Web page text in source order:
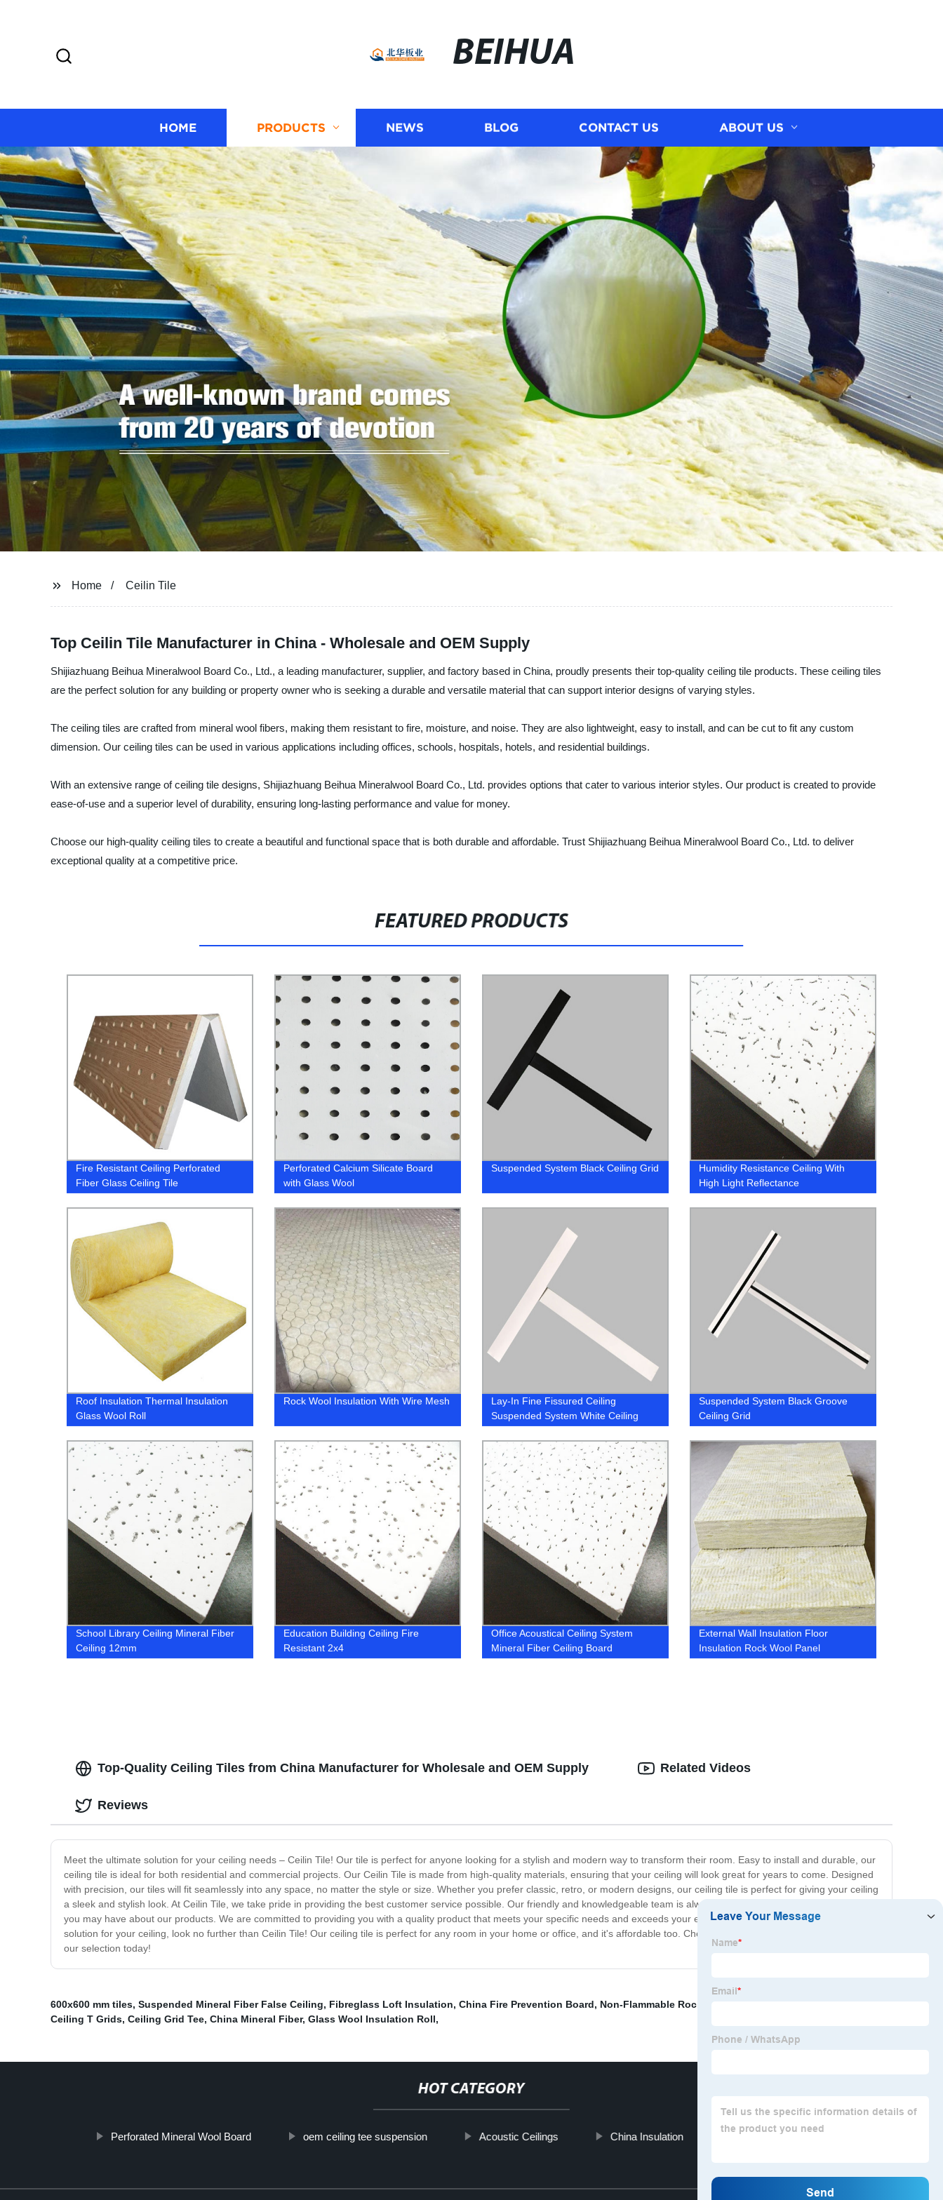
BEIHUA
HOME PRODUCTS NEWS BLOG CONTACT US ABOUT US
Home Ceilin Tile
Top Ceilin Tile Manufacturer in China - Wholesale and OEM Supply
Shijiazhuang Beihua Mineralwool Board Co., Ltd., a leading manufacturer, supplier, and factory based in China, proudly presents their top-quality ceiling tile products. These ceiling tiles
are the perfect solution for any building or property owner who is seeking a durable and versatile material that can support interior designs of varying styles.
The ceiling tiles are crafted from mineral wool fibers, making them resistant to fire, moisture, and noise. They are also lightweight, easy to install, and can be cut to fit any custom
dimension. Our ceiling tiles can be used in various applications including offices, schools, hospitals, hotels, and residential buildings.
With an extensive range of ceiling tile designs, Shijiazhuang Beihua Mineralwool Board Co., Ltd. provides options that cater to various interior styles. Our product is created to provide
ease-of-use and a superior level of durability, ensuring long-lasting performance and value for money.
Choose our high-quality ceiling tiles to create a beautiful and functional space that is both durable and affordable. Trust Shijiazhuang Beihua Mineralwool Board Co., Ltd. to deliver
exceptional quality at a competitive price.
FEATURED PRODUCTS
Fire Resistant Ceiling Perforated
Fiber Glass Ceiling Tile
Perforated Calcium Silicate Board
with Glass Wool
Suspended System Black Ceiling Grid
Humidity Resistance Ceiling With
High Light Reflectance
Roof Insulation Thermal Insulation
Glass Wool Roll
Rock Wool Insulation With Wire Mesh
Lay-In Fine Fissured Ceiling
Suspended System White Ceiling
Grid
Suspended System Black Groove
Ceiling Grid
School Library Ceiling Mineral Fiber
Ceiling 12mm
Education Building Ceiling Fire
Resistant 2x4
Office Acoustical Ceiling System
Mineral Fiber Ceiling Board
External Wall Insulation Floor
Insulation Rock Wool Panel
Top-Quality Ceiling Tiles from China Manufacturer for Wholesale and OEM Supply
Meet the ultimate solution for your ceiling needs – Ceilin Tile! Our tile is perfect for anyone looking for a stylish and modern way to transform their room. Easy to install and durable, our
ceiling tile is ideal for both residential and commercial projects. Our Ceilin Tile is made from high-quality materials, ensuring that your ceiling will look great for years to come. Designed
with precision, our tiles will fit seamlessly into any space, no matter the style or size. Whether you prefer classic, retro, or modern designs, our ceiling tile is perfect for giving your ceiling
a sleek and stylish look. At Ceilin Tile, we take pride in providing the best customer service possible. Our friendly and knowledgeable team is always here to help you with any questions
you may have about our products. We are committed to providing you with a quality product that meets your specific needs and exceeds your expectations. If you're looking for a new
solution for your ceiling, look no further than Ceilin Tile! Our ceiling tile is perfect for any room in your home or office, and it's affordable too. Check out our website and start browsing
our selection today!
Related Videos
Reviews
600x600 mm tiles, Suspended Mineral Fiber False Ceiling, Fibreglass Loft Insulation, China Fire Prevention Board, Non-Flammable Rock Wool
Ceiling T Grids, Ceiling Grid Tee, China Mineral Fiber, Glass Wool Insulation Roll,
HOT CATEGORY
Perforated Mineral Wool Board oem ceiling tee suspension Acoustic Ceilings China Insulation Rock Wool Insulation